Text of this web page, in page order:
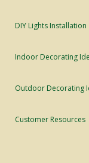
DIY Lights Installation
Indoor Decorating
Outdoor Decorating
Customer Resources